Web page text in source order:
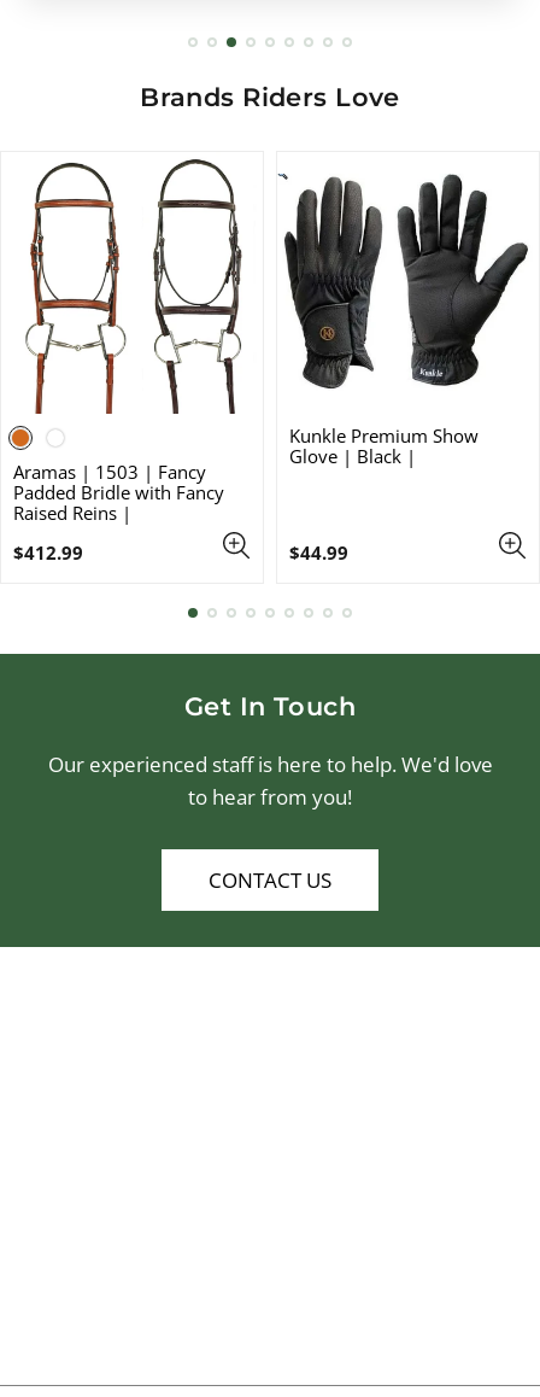
Brands Riders Love
Aramas | 1503 | Fancy
Padded Bridle with Fancy
Raised Reins |
Regular
$412.99
Kunkle Premium Show
Glove | Black |
Regular
$44.99
Get In Touch
Our experienced staff is here to help. We'd love
to hear from you!
CONTACT US